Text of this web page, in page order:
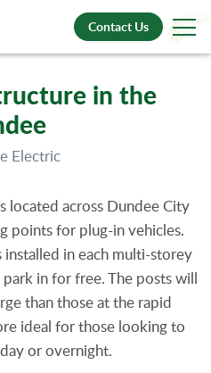
Contact Us
in the
Electric
located across Dundee City
points for plug-in vehicles.
in each multi-storey
in for free. The posts will
than those at the rapid
ideal for those looking to
or overnight.